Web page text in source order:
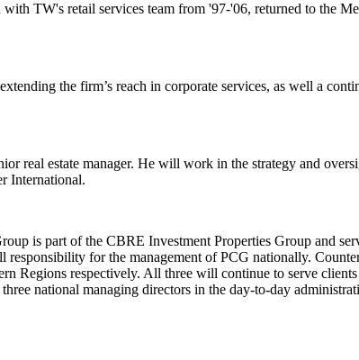
TW's retail services team from '97-'06, returned to the
the firm’s reach in corporate services, as well a
real estate manager. He will work in the strategy and
International.
is part of the CBRE Investment Properties Group and
for the management of PCG nationally.
Regions respectively. All three will continue to serve
national managing directors in the day-to-day